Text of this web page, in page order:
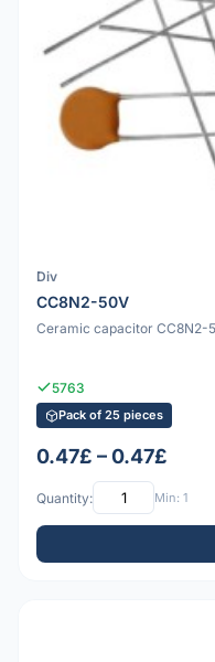
Div
CC8N2-50V
Ceramic capacitor CC8N2-
5763
Pack of 25 pieces
0.47£ – 0.47£
Quantity: Min: 1